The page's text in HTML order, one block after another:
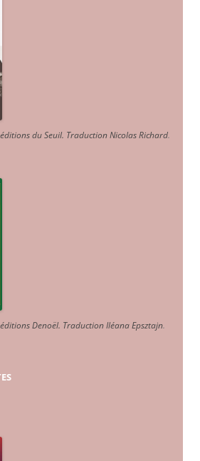
du Seuil. Traduction Nicolas Richard.
Denoël. Traduction Iléana Epsztajn.